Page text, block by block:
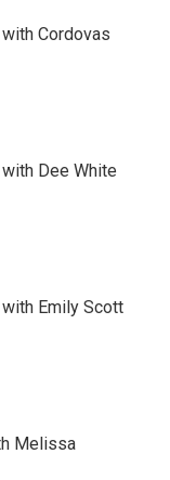
Cordovas
Dee White
Emily Scott
Melissa